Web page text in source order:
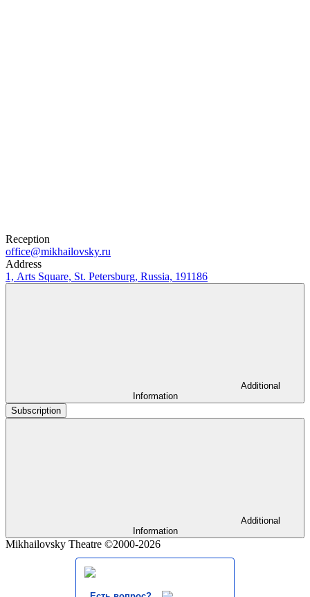
Reception
office@mikhailovsky.ru
Address
1, Arts Square, St. Petersburg, Russia, 191186
Additional
Information
Subscription
Additional
Information
Mikhailovsky Theatre ©2000-2026